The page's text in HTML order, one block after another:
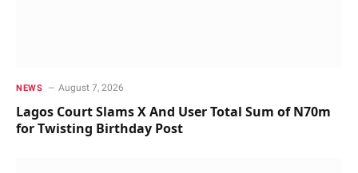
NEWS August 7, 2026
Lagos Court Slams X And User Total Sum of N70m
for Twisting Birthday Post